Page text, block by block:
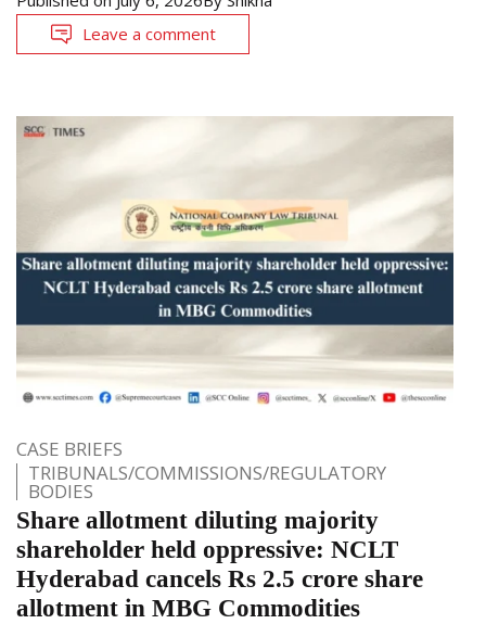
Leave a comment
CASE BRIEFS
TRIBUNALS/COMMISSIONS/REGULATORY
BODIES
Share allotment diluting majority
shareholder held oppressive: NCLT
Hyderabad cancels Rs 2.5 crore share
allotment in MBG Commodities